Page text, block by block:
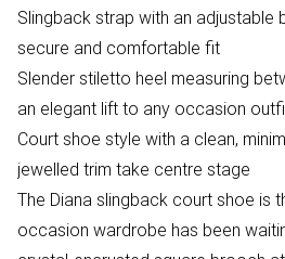
Slingback strap with an adjustable
secure and comfortable fit
Slender stiletto heel measuring
an elegant lift to any occasion
Court shoe style with a clean,
jewelled trim take centre stage
The Diana slingback court shoe is
occasion wardrobe has been